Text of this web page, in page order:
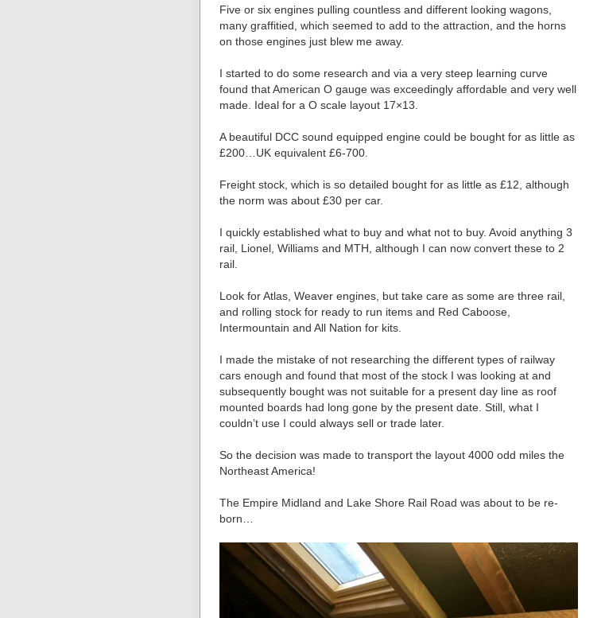
Five or six engines pulling countless and different looking wagons,
many graffitied, which seemed to add to the attraction, and the horns
on those engines just blew me away.
I started to do some research and via a very steep learning curve
found that American O gauge was exceedingly affordable and very well
made. Ideal for a O scale layout 17×13.
A beautiful DCC sound equipped engine could be bought for as little as
£200…UK equivalent £6-700.
Freight stock, which is so detailed bought for as little as £12, although
the norm was about £30 per car.
I quickly established what to buy and what not to buy. Avoid anything 3
rail, Lionel, Williams and MTH, although I can now convert these to 2
rail.
Look for Atlas, Weaver engines, but take care as some are three rail,
and rolling stock for ready to run items and Red Caboose,
Intermountain and All Nation for kits.
I made the mistake of not researching the different types of railway
cars enough and found that most of the stock I was looking at and
subsequently bought was not suitable for a present day line as roof
mounted boards had long gone by the present date. Still, what I
couldn’t use I could always sell or trade later.
So the decision was made to transport the layout 4000 odd miles the
Northeast America!
The Empire Midland and Lake Shore Rail Road was about to be re-
born…